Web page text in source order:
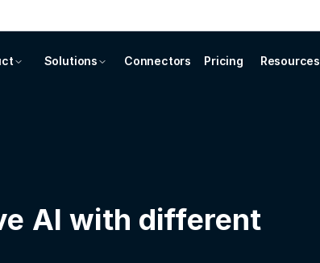
Solutions Connectors Pricing Resources
AI with different